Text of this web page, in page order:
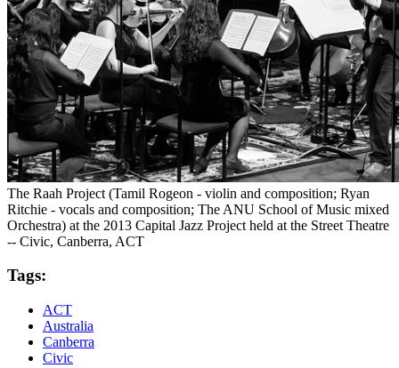
The Raah Project (Tamil Rogeon - violin and composition; Ryan
Ritchie - vocals and composition; The ANU School of Music mixed
Orchestra) at the 2013 Capital Jazz Project held at the Street Theatre
-- Civic, Canberra, ACT
Tags:
ACT
Australia
Canberra
Civic